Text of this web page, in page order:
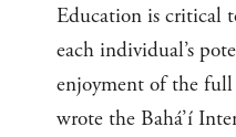
Education is critical
each individual’s
enjoyment of the
wrote the Bahá’í